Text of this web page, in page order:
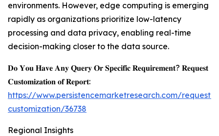
environments. However, edge computing is emerging
rapidly as organizations prioritize low-latency
processing and data privacy, enabling real-time
decision-making closer to the data source.
𝐃𝐨 𝐘𝐨𝐮 𝐇𝐚𝐯𝐞 𝐀𝐧𝐲 𝐐𝐮𝐞𝐫𝐲 𝐎𝐫 𝐒𝐩𝐞𝐜𝐢𝐟𝐢𝐜 𝐑𝐞𝐪𝐮𝐢𝐫𝐞𝐦𝐞𝐧𝐭? 𝐑𝐞𝐪𝐮𝐞𝐬𝐭
𝐂𝐮𝐬𝐭𝐨𝐦𝐢𝐳𝐚𝐭𝐢𝐨𝐧 𝐨𝐟 𝐑𝐞𝐩𝐨𝐫𝐭:
https://www.persistencemarketresearch.com/request-
customization/36738
Regional Insights